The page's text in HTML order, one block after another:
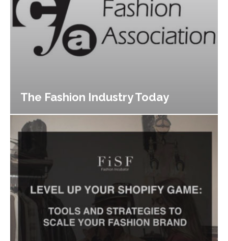
The Fashion Industry Today